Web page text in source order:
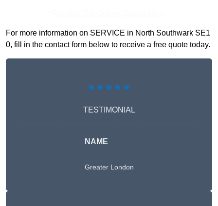
For more information on SERVICE in North Southwark SE1
0, fill in the contact form below to receive a free quote today.
★★★★★
TESTIMONIAL
NAME
Greater London